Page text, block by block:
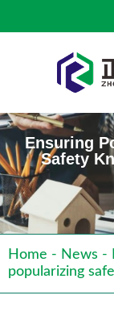
Ensuring
Safety
Home - News -
popularizing